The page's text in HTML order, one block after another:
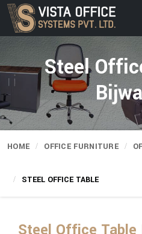
Steel
HOME OFFICE FURNITURE
STEEL OFFICE TABLE